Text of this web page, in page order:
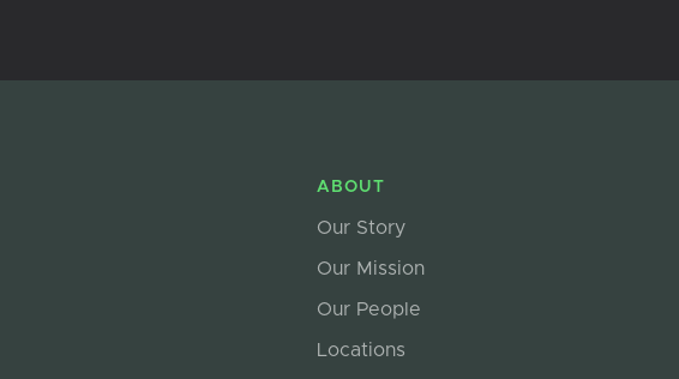
ABOUT
Our Story
Our Mission
Our People
Locations